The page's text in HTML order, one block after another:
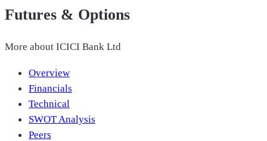
Futures & Options
More about ICICI Bank Ltd
Overview
Financials
Technical
SWOT Analysis
Peers